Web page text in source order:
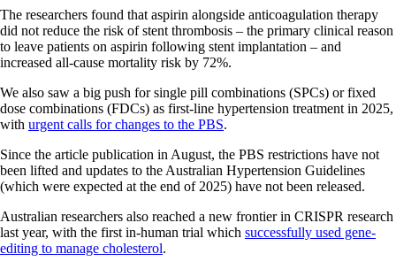
The researchers found that aspirin alongside anticoagulation therapy
did not reduce the risk of stent thrombosis – the primary clinical reason
to leave patients on aspirin following stent implantation – and
increased all-cause mortality risk by 72%.
We also saw a big push for single pill combinations (SPCs) or fixed
dose combinations (FDCs) as first-line hypertension treatment in 2025,
with urgent calls for changes to the PBS.
Since the article publication in August, the PBS restrictions have not
been lifted and updates to the Australian Hypertension Guidelines
(which were expected at the end of 2025) have not been released.
Australian researchers also reached a new frontier in CRISPR research
last year, with the first in-human trial which successfully used gene-
editing to manage cholesterol.